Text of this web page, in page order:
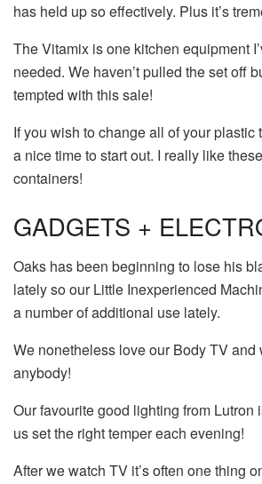
has held up so effectively. Plus it’s
The Vitamix is one kitchen equipment
needed. We haven’t pulled the set off
tempted with this sale!
If you wish to change all of your plastic
a nice time to start out. I really like
containers!
GADGETS +
Oaks has been beginning to lose his
lately so our Little Inexperienced
a number of additional use lately.
We nonetheless love our Body TV and
anybody!
Our favourite good lighting from Lutron
us set the right temper each evening!
After we watch TV it’s often one thing